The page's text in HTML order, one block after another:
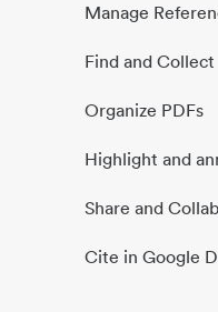
Manage
Find and Collect
Organize PDFs
Highlight and
Share and
Cite in Google